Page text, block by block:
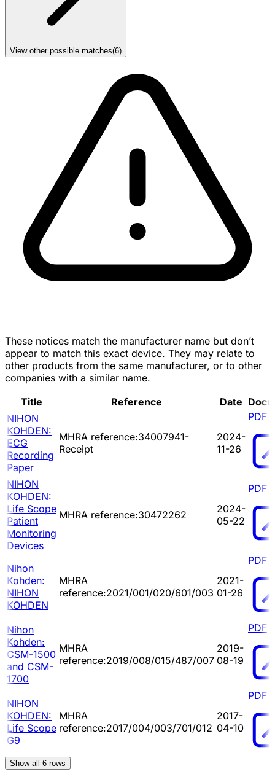
View other possible matches(6)
These notices match the manufacturer name but don’t
appear to match this exact device. They may relate to
other products from the same manufacturer, or to other
companies with a similar name.
Title
Reference Date
NIHON
KOHDEN:
ECG
Recording
Paper
MHRA reference:34007941-
Receipt
2024-
11-26
PDF
NIHON
KOHDEN:
Life Scope
Patient
Monitoring
Devices
MHRA reference:30472262
2024-
05-22
PDF
Nihon
Kohden:
NIHON
KOHDEN
MHRA
reference:2021/001/020/601/003
2021-
01-26
PDF
Nihon
Kohden:
CSM-1500
and CSM-
1700
MHRA
reference:2019/008/015/487/007
2019-
08-19
PDF
NIHON
KOHDEN:
Life Scope
G9
MHRA
reference:2017/004/003/701/012
2017-
04-10
PDF
Show all 6 rows